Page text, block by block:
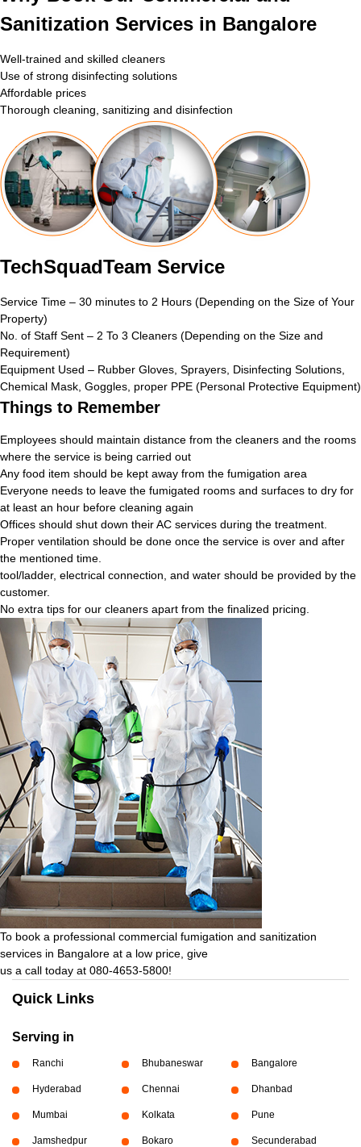
Sanitization Services in Bangalore
Well-trained and skilled cleaners
Use of strong disinfecting solutions
Affordable prices
Thorough cleaning, sanitizing and disinfection
TechSquadTeam Service
Service Time – 30 minutes to 2 Hours (Depending on the Size of Your
Property)
No. of Staff Sent – 2 To 3 Cleaners (Depending on the Size and
Requirement)
Equipment Used – Rubber Gloves, Sprayers, Disinfecting Solutions,
Chemical Mask, Goggles, proper PPE (Personal Protective Equipment)
Things to Remember
Employees should maintain distance from the cleaners and the rooms
where the service is being carried out
Any food item should be kept away from the fumigation area
Everyone needs to leave the fumigated rooms and surfaces to dry for
at least an hour before cleaning again
Offices should shut down their AC services during the treatment.
Proper ventilation should be done once the service is over and after
the mentioned time.
tool/ladder, electrical connection, and water should be provided by the
customer.
No extra tips for our cleaners apart from the finalized pricing.
To book a professional commercial fumigation and sanitization
services in Bangalore at a low price, give
us a call today at 080-4653-5800!
Quick Links
Serving in
Ranchi Bhubaneswar Bangalore
Hyderabad Chennai Dhanbad
Mumbai Kolkata Pune
Jamshedpur Bokaro Secunderabad